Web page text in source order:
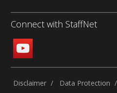
Connect with StaffNet
Disclaimer Data Protection